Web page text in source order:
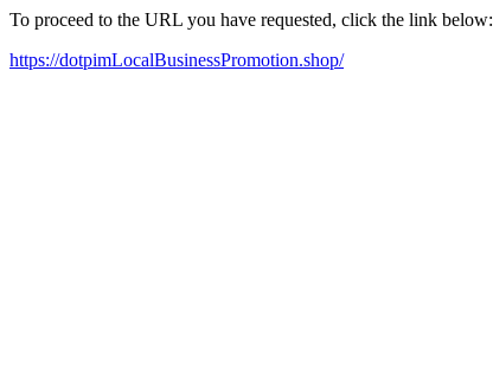
To proceed to the URL you have requested, click the link below:
https://dotpimLocalBusinessPromotion.shop/